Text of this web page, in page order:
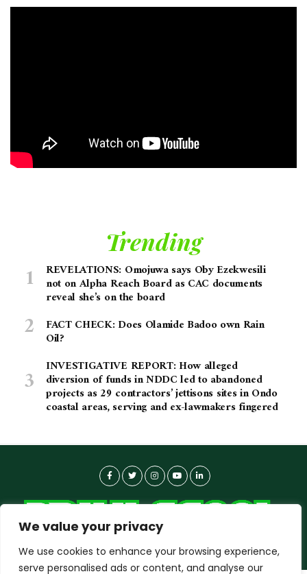
We value your privacy
We use cookies to enhance your browsing experience,
serve personalised ads or content, and analyse our
Trending
REVELATIONS: Omojuwa says Oby Ezekwesili
not on Alpha Reach Board as CAC documents
reveal she’s on the board
FACT CHECK: Does Olamide Badoo own Rain
Oil?
INVESTIGATIVE REPORT: How alleged
diversion of funds in NDDC led to abandoned
projects as 29 contractors’ jettisons sites in Ondo
coastal areas, serving and ex-lawmakers fingered